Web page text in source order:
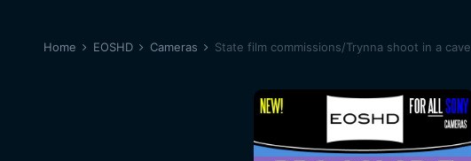
Home EOSHD Cameras State film commissions/Trynna shoot in a cave